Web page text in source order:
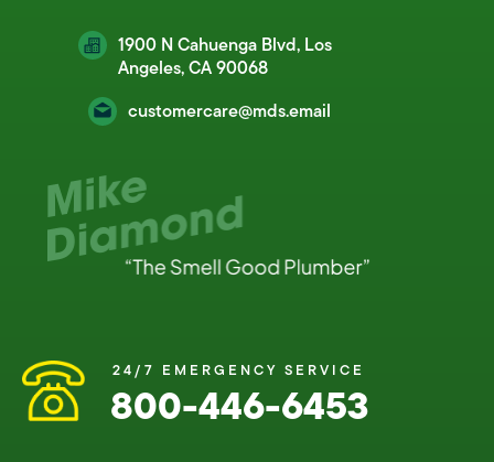
1900 N Cahuenga Blvd, Los
Angeles, CA 90068
customercare@mds.email
24/7 EMERGENCY SERVICE
800-446-6453